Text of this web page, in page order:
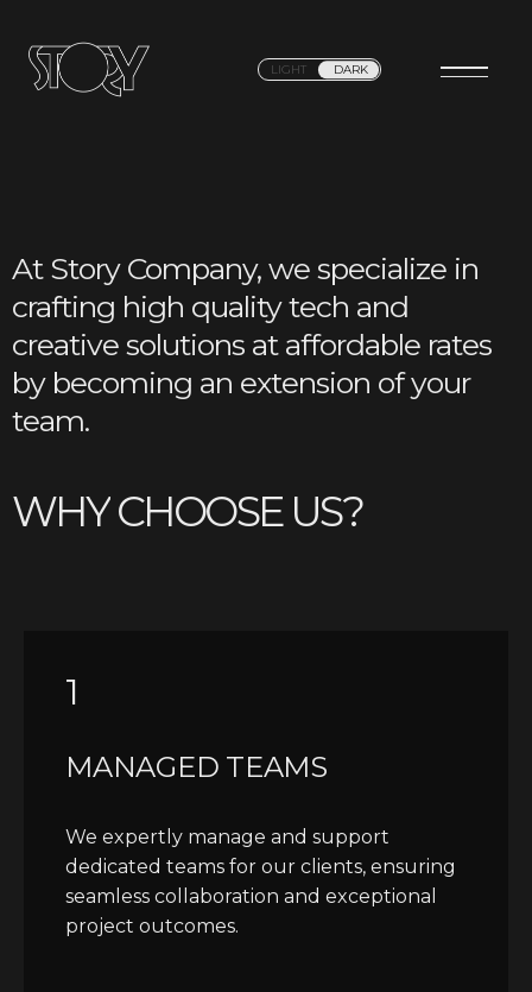
LIGHT DARK
At Story Company, we specialize in
crafting high quality tech and
creative solutions at affordable rates
by becoming an extension of your
team.
WHYCHOOSE US?
1
MANAGED TEAMS
We expertly manage and support
dedicated teams for our clients, ensuring
seamless collaboration and exceptional
project outcomes.